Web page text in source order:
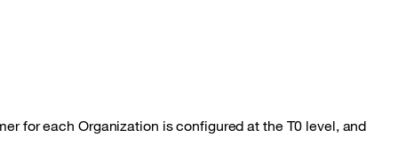
for each Organization is configured at the T0 level, and